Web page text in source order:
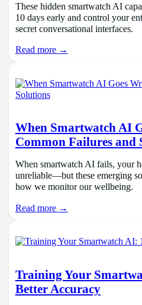
These hidden smartwatch AI
10 days early and control your
secret conversational interfaces.
Read more →
When Smartwatch AI
Common Failures and
When smartwatch AI fails, your
unreliable—but these emerging
how we monitor our wellbeing.
Read more →
Training Your
Better Accuracy